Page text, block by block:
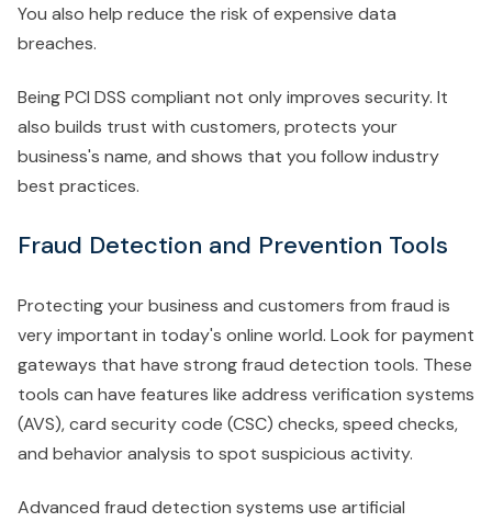
You also help reduce the risk of expensive data
breaches.
Being PCI DSS compliant not only improves security. It
also builds trust with customers, protects your
business's name, and shows that you follow industry
best practices.
Fraud Detection and Prevention Tools
Protecting your business and customers from fraud is
very important in today's online world. Look for payment
gateways that have strong fraud detection tools. These
tools can have features like address verification systems
(AVS), card security code (CSC) checks, speed checks,
and behavior analysis to spot suspicious activity.
Advanced fraud detection systems use artificial